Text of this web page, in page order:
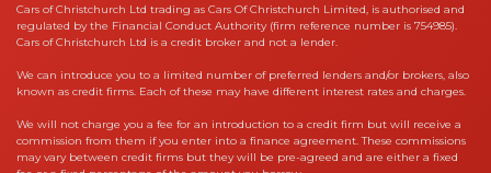
Cars of Christchurch Ltd trading as Cars Of Christchurch Limited, is authorised and
regulated by the Financial Conduct Authority (firm reference number is 754985).
Cars of Christchurch Ltd is a credit broker and not a lender.
We can introduce you to a limited number of preferred lenders and/or brokers, also
known as credit firms. Each of these may have different interest rates and charges.
We will not charge you a fee for an introduction to a credit firm but will receive a
commission from them if you enter into a finance agreement. These commissions
may vary between credit firms but they will be pre-agreed and are either a fixed